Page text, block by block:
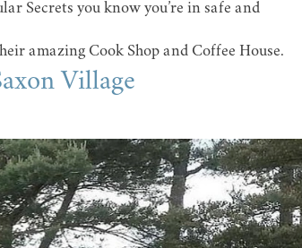
Secrets you know you’re in safe and
amazing Cook Shop and Coffee House.
Village